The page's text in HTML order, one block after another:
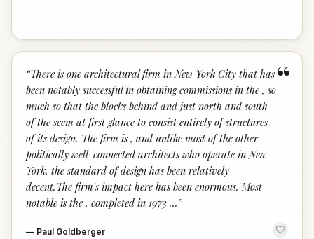
“
“There is one architectural firm in New York City that has
been notably successful in obtaining commissions in the , so
much so that the blocks behind and just north and south
of the seem at first glance to consist entirely of structures
of its design. The firm is , and unlike most of the other
politically well-connected architects who operate in New
York, the standard of design has been relatively
decent.The firm's impact here has been enormous. Most
notable is the , completed in 1973 ... ”
— Paul Goldberger